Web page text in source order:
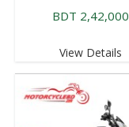
BDT 2,42,000
View Details